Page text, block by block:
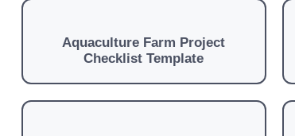
Aquaculture Farm Project
Checklist Template